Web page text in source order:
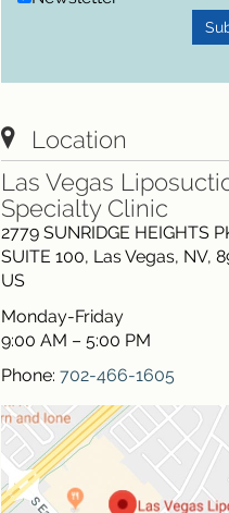
Location
Las Vegas
Specialty Clinic
2779 SUNRIDGE HEIGHTS
SUITE 100, Las Vegas, NV,
US
Monday-Friday
9:00 AM – 5:00 PM
Phone: 702-466-1605